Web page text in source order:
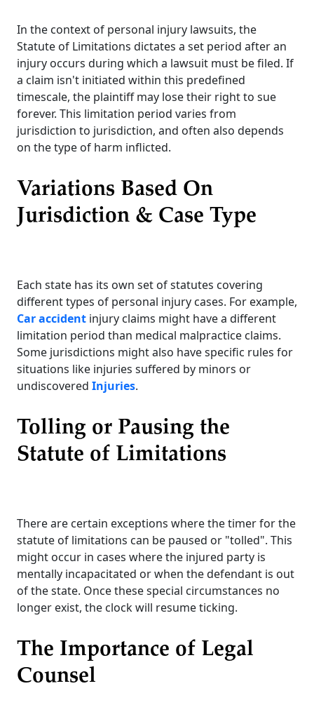
In the context of personal injury lawsuits, the
Statute of Limitations dictates a set period after an
injury occurs during which a lawsuit must be filed. If
a claim isn't initiated within this predefined
timescale, the plaintiff may lose their right to sue
forever. This limitation period varies from
jurisdiction to jurisdiction, and often also depends
on the type of harm inflicted.
Variations Based On
Jurisdiction & Case Type
Each state has its own set of statutes covering
different types of personal injury cases. For example,
Car accident injury claims might have a different
limitation period than medical malpractice claims.
Some jurisdictions might also have specific rules for
situations like injuries suffered by minors or
undiscovered Injuries.
Tolling or Pausing the
Statute of Limitations
There are certain exceptions where the timer for the
statute of limitations can be paused or "tolled". This
might occur in cases where the injured party is
mentally incapacitated or when the defendant is out
of the state. Once these special circumstances no
longer exist, the clock will resume ticking.
The Importance of Legal
Counsel